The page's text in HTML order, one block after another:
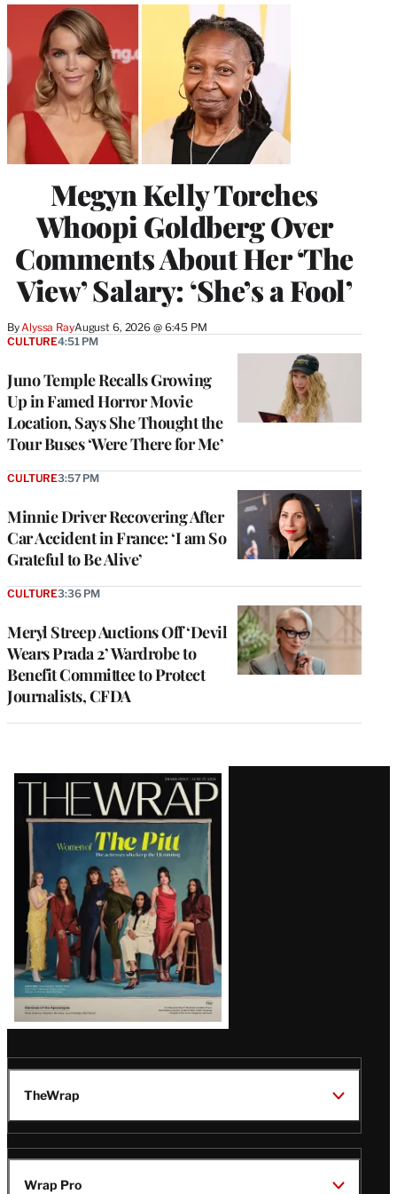
Megyn Kelly Torches
Whoopi Goldberg Over
Comments About Her ‘The
View’ Salary: ‘She’s a Fool’
By Alyssa RayAugust 6, 2026 @ 6:45 PM
Juno Temple Recalls Growing
Up in Famed Horror Movie
Location, Says She Thought the
Tour Buses ‘Were There for Me’
CULTURE4:51 PM
Minnie Driver Recovering After
Car Accident in France: ‘I am So
Grateful to Be Alive’
CULTURE3:57 PM
Meryl Streep Auctions Off ‘Devil
Wears Prada 2’ Wardrobe to
Benefit Committee to Protect
Journalists, CFDA
CULTURE3:36 PM
Latest
Magazine
Issue
TheWrap
Wrap Pro